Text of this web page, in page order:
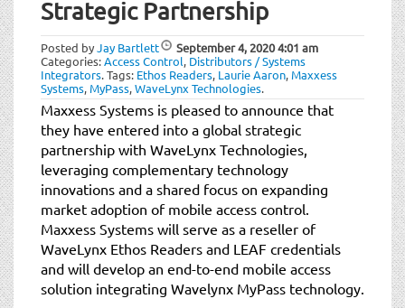
Strategic Partnership
Posted byJay Bartlett September 4, 20204:01 am
Categories:Access Control, Distributors / Systems
Integrators.Tags: Ethos Readers, Laurie Aaron, Maxxess
Systems, MyPass,WaveLynx Technologies.
Maxxess Systems is pleased to announce that
they have entered into a global strategic
partnership with WaveLynx Technologies,
leveraging complementary technology
innovations and a shared focus on expanding
market adoption of mobile access control.
Maxxess Systems will serve as a reseller of
WaveLynx Ethos Readers and LEAF credentials
and will develop an end-to-end mobile access
solution integrating Wavelynx MyPass technology.